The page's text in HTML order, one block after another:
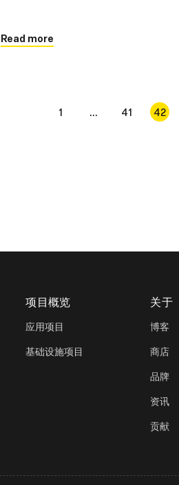
Read more
1 ... 41 42
项目概览
应用项目
基础设施项目
关于
博客
商店
品牌
资讯
贡献